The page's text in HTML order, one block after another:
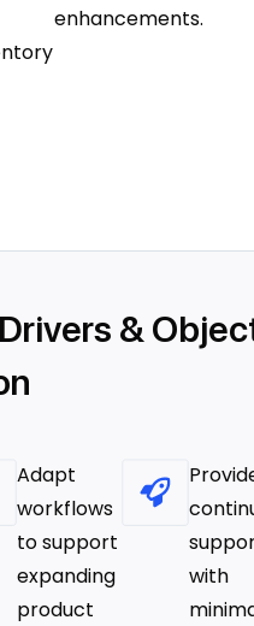
enhancements.
&
Adapt
workflows
to support
expanding
product
with